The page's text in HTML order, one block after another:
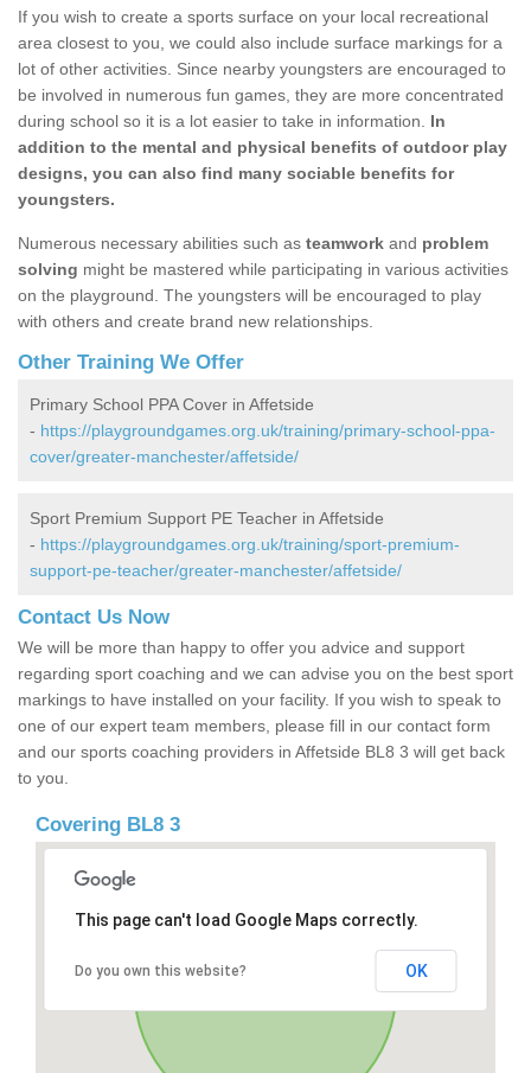
If you wish to create a sports surface on your local recreational
area closest to you, we could also include surface markings for a
lot of other activities. Since nearby youngsters are encouraged to
be involved in numerous fun games, they are more concentrated
during school so it is a lot easier to take in information. In
addition to the mental and physical benefits of outdoor play
designs, you can also find many sociable benefits for
youngsters.
Numerous necessary abilities such as teamwork and problem
solving might be mastered while participating in various activities
on the playground. The youngsters will be encouraged to play
with others and create brand new relationships.
Other Training We Offer
Primary School PPA Cover in Affetside
- https://playgroundgames.org.uk/training/primary-school-ppa-
cover/greater-manchester/affetside/
Sport Premium Support PE Teacher in Affetside
- https://playgroundgames.org.uk/training/sport-premium-
support-pe-teacher/greater-manchester/affetside/
Contact Us Now
We will be more than happy to offer you advice and support
regarding sport coaching and we can advise you on the best sport
markings to have installed on your facility. If you wish to speak to
one of our expert team members, please fill in our contact form
and our sports coaching providers in Affetside BL8 3 will get back
to you.
Covering BL8 3
This page can't load Google Maps correctly.
Do you own this website? OK